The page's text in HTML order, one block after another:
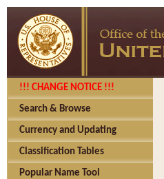
!!! CHANGE NOTICE !!!
Search & Browse
Currency and Updating
Classification Tables
Popular Name Tool